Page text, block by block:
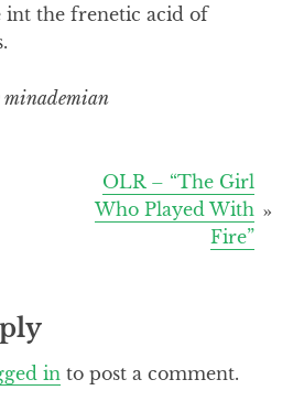
int the frenetic acid of
OLR – “The Girl
Who Played With
Fire”
in to post a comment.